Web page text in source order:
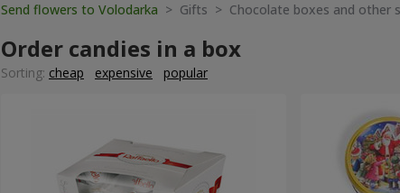
Send flowers to Volodarka > Gifts > Chocolate boxes and other
Order candies in a box
Sorting: cheap expensive popular